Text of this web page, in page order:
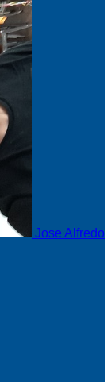
Jose Alfredo